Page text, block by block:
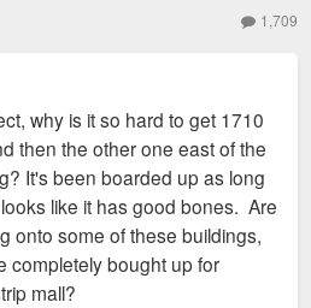
1,709
why is it so hard to get 1710
then the other one east of the
It's been boarded up as long
like it has good bones. Are
onto some of these buildings,
completely bought up for
mall?